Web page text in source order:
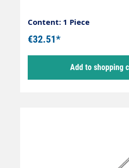
Content: 1 Piece
€32.51*
Add to shopping